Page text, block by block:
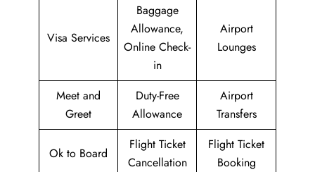
Visa Services
Baggage
Allowance,
Online Check-
in
Airport
Lounges
Meet and
Greet
Duty-Free
Allowance
Airport
Transfers
Ok to Board
Flight Ticket
Cancellation
Flight Ticket
Booking